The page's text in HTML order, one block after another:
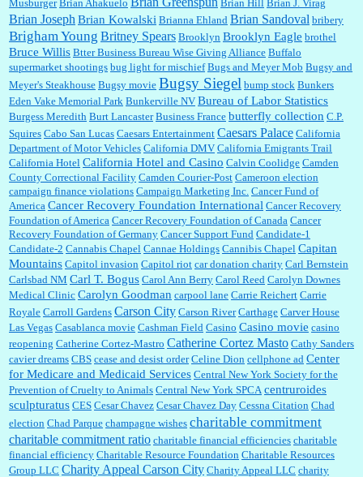
:Trump is really living in this guy's head . Why can't people put their TDS away long
enough to go watch a good movie...
Musburger Brian Ahakuelo Brian Hill Brian J. Virag
Brian Joseph Brian Kowalski Brianna Ehland Brian Sandoval bribery
Brigham Young Britney Spears Brooklyn Brooklyn Eagle brothel
Bruce Willis Btter Business Bureau Wise Giving Alliance Buffalo
supermarket shootings bug light for mischief Bugs and Meyer Mob Bugsy and
Meyer's Steakhouse Bugsy movie Bugsy Siegel bump stock Bunkers
Eden Vake Memorial Park Bunkerville NV Bureau of Labor Statistics
Burgess Meredith Burt Lancaster Business France butterfly collection C.P.
Squires Cabo San Lucas Caesars Entertainment Caesars Palace California
Department of Motor Vehicles California DMV California Emigrants Trail
California Hotel California Hotel and Casino Calvin Coolidge Camden
County Correctional Facility Camden Courier-Post Cameroon election
campaign finance violations Campaign Marketing Inc. Cancer Fund of
America Cancer Recovery Foundation International Cancer Recovery
Foundation of America Cancer Recovery Foundation of Canada Cancer
Recovery Foundation of Germany Cancer Support Fund Candidate-1
Candidate-2 Cannabis Chapel Cannae Holdings Cannibis Chapel Capitan
Mountains Capitol invasion Capitol riot car donation charity Carl Bernstein
Carlsbad NM Carl T. Bogus Carol Ann Berry Carol Reed Carolyn Downes
Medical Clinic Carolyn Goodman carpool lane Carrie Reichert Carrie
Royale Carroll Gardens Carson City Carson River Carthage Carver House
Las Vegas Casablanca movie Cashman Field Casino Casino movie casino
reopening Catherine Cortez-Mastro Catherine Cortez Masto Cathy Sanders
cavier dreams CBS cease and desist order Celine Dion cellphone ad Center
for Medicare and Medicaid Services Central New York Society for the
Prevention of Cruelty to Animals Central New York SPCA centruroides
sculpturatus CES Cesar Chavez Cesar Chavez Day Cessna Citation Chad
election Chad Parque champagne wishes charitable commitment
charitable commitment ratio charitable financial efficiencies charitable
financial efficiency Charitable Resource Foundation Charitable Resources
Group LLC Charity Appeal Carson City Charity Appeal LLC charity